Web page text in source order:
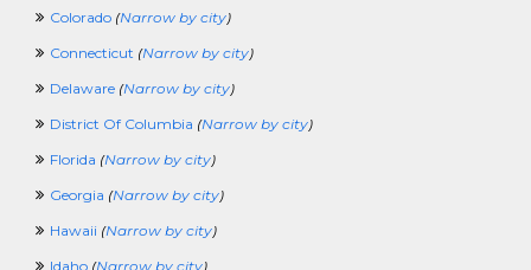
LawEnforcementCrossing
LogisticsCrossing
LosspreventionCrossing
ManufacturingCrossing
MarketingCrossing
MilitaryCrossing
NonprofitCrossing
Colorado (Narrow by city)
Connecticut (Narrow by city)
Delaware (Narrow by city)
District Of Columbia (Narrow by city)
Florida (Narrow by city)
Georgia (Narrow by city)
Hawaii (Narrow by city)
Idaho (Narrow by city)